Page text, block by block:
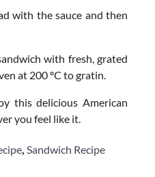
with the sauce and then
with fresh, grated
at 200 ºC to gratin.
this delicious American
you feel like it.
, Sandwich Recipe